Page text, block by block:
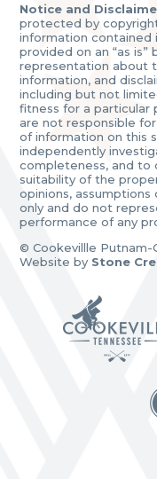
Notice and
protected by
information contained
provided on an “as
representation about
information, and
including but not
fitness for a particular
are not responsible
of information on this
independently
completeness, and to
suitability of the
opinions,
only and do not
performance of any
© Cookevillle Putnam-
Website by Stone